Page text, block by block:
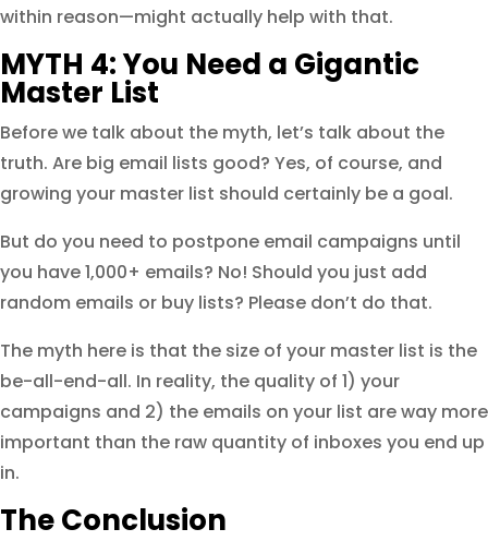
within reason—might actually help with that.
MYTH 4: You Need a Gigantic
Master List
Before we talk about the myth, let’s talk about the
truth. Are big email lists good? Yes, of course, and
growing your master list should certainly be a goal.
But do you need to postpone email campaigns until
you have 1,000+ emails? No! Should you just add
random emails or buy lists? Please don’t do that.
The myth here is that the size of your master list is the
be-all-end-all. In reality, the quality of 1) your
campaigns and 2) the emails on your list are way more
important than the raw quantity of inboxes you end up
in.
The Conclusion